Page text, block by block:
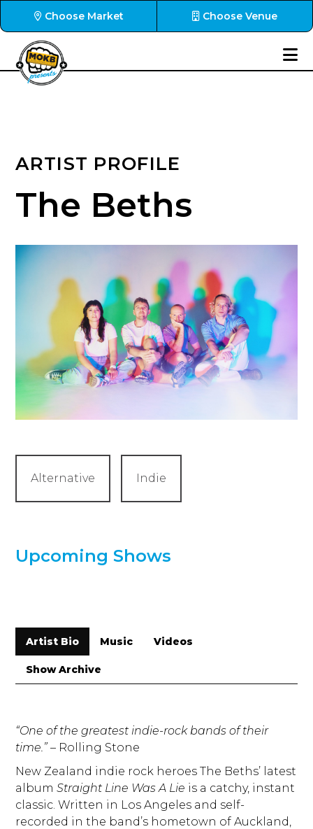
Choose Market Choose Venue
ARTIST PROFILE
The Beths
Alternative Indie
Upcoming Shows
Artist Bio Music Videos
Show Archive
“One of the greatest indie-rock bands of their
time.” – Rolling Stone
New Zealand indie rock heroes The Beths’ latest
albumStraight Line Was A Lie is a catchy, instant
classic. Written in Los Angeles and self-
recorded in the band’s hometown of Auckland,